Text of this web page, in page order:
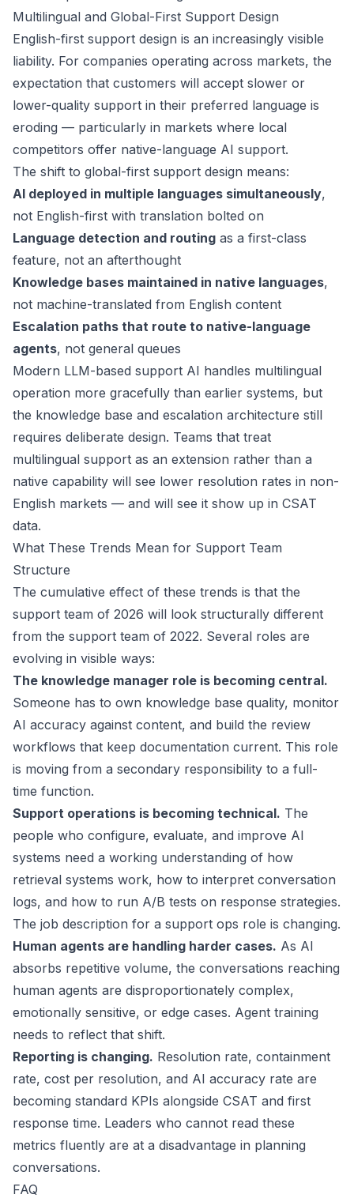
Multilingual and Global-First Support Design
English-first support design is an increasingly visible
liability. For companies operating across markets, the
expectation that customers will accept slower or
lower-quality support in their preferred language is
eroding — particularly in markets where local
competitors offer native-language AI support.
The shift to global-first support design means:
AI deployed in multiple languages simultaneously,
not English-first with translation bolted on
Language detection and routing as a first-class
feature, not an afterthought
Knowledge bases maintained in native languages,
not machine-translated from English content
Escalation paths that route to native-language
agents, not general queues
Modern LLM-based support AI handles multilingual
operation more gracefully than earlier systems, but
the knowledge base and escalation architecture still
requires deliberate design. Teams that treat
multilingual support as an extension rather than a
native capability will see lower resolution rates in non-
English markets — and will see it show up in CSAT
data.
What These Trends Mean for Support Team
Structure
The cumulative effect of these trends is that the
support team of 2026 will look structurally different
from the support team of 2022. Several roles are
evolving in visible ways:
The knowledge manager role is becoming central.
Someone has to own knowledge base quality, monitor
AI accuracy against content, and build the review
workflows that keep documentation current. This role
is moving from a secondary responsibility to a full-
time function.
Support operations is becoming technical. The
people who configure, evaluate, and improve AI
systems need a working understanding of how
retrieval systems work, how to interpret conversation
logs, and how to run A/B tests on response strategies.
The job description for a support ops role is changing.
Human agents are handling harder cases. As AI
absorbs repetitive volume, the conversations reaching
human agents are disproportionately complex,
emotionally sensitive, or edge cases. Agent training
needs to reflect that shift.
Reporting is changing. Resolution rate, containment
rate, cost per resolution, and AI accuracy rate are
becoming standard KPIs alongside CSAT and first
response time. Leaders who cannot read these
metrics fluently are at a disadvantage in planning
conversations.
FAQ